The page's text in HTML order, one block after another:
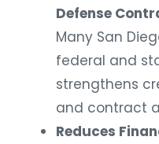
Defense
Many San
federal and
strengthens
and contract
Reduces